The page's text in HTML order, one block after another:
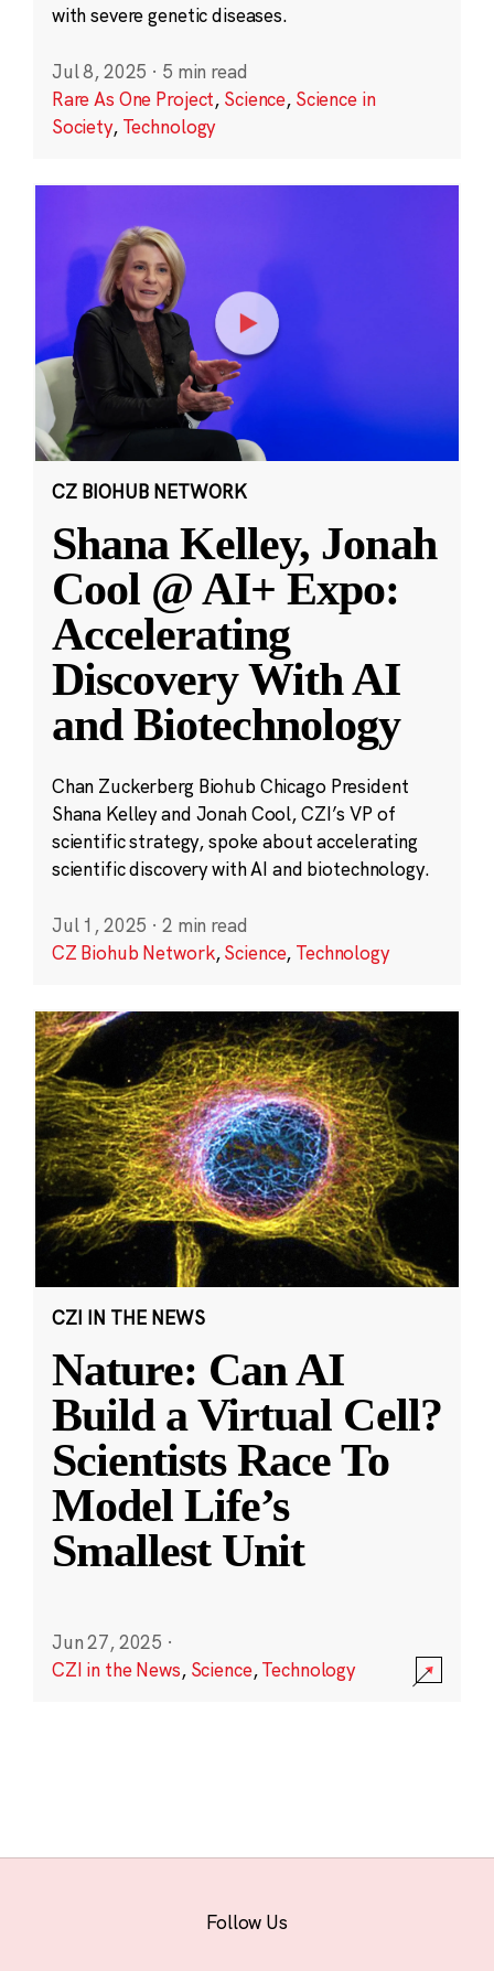
with severe genetic diseases.
Jul 8, 2025 · 5 min read
Rare As One Project, Science, Science in
Society, Technology
CZ BIOHUB NETWORK
Shana Kelley, Jonah
Cool @ AI+ Expo:
Accelerating
Discovery With AI
and Biotechnology
Chan Zuckerberg Biohub Chicago President
Shana Kelley and Jonah Cool, CZI’s VP of
scientific strategy, spoke about accelerating
scientific discovery with AI and biotechnology.
Jul 1, 2025 · 2 min read
CZ Biohub Network,Science, Technology
CZI IN THE NEWS
Nature: Can AI
Build a Virtual Cell?
Scientists Race To
Model Life’s
Smallest Unit
Jun 27, 2025 ·
CZI in the News, Science,Technology
Follow Us